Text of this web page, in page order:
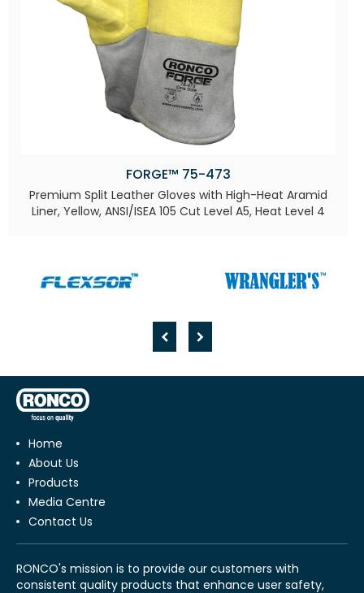
FORGE™ 75-473
Premium Split Leather Gloves with High-Heat Aramid
Liner, Yellow, ANSI/ISEA 105 Cut Level A5, Heat Level 4​
Home
About Us
Products
Media Centre
Contact Us
RONCO's mission is to provide our customers with
consistent quality products that enhance user safety,